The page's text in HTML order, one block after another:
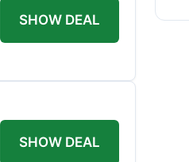
SHOW DEAL
SHOW DEAL